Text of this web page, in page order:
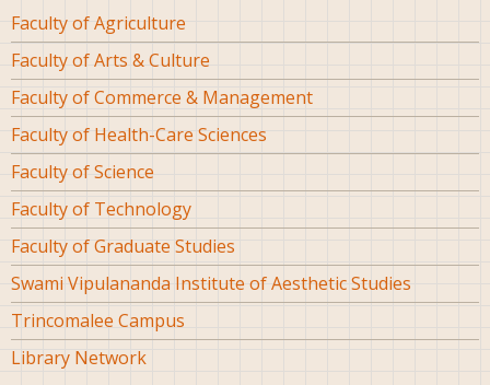
Faculty of Agriculture
Faculty of Arts & Culture
Faculty of Commerce & Management
Faculty of Health-Care Sciences
Faculty of Science
Faculty of Technology
Faculty of Graduate Studies
Swami Vipulananda Institute of Aesthetic Studies
Trincomalee Campus
Library Network